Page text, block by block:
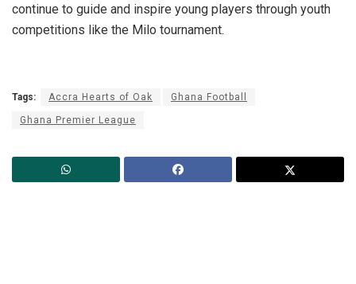
continue to guide and inspire young players through youth
competitions like the Milo tournament.
Tags: Accra Hearts of Oak Ghana Football
Ghana Premier League